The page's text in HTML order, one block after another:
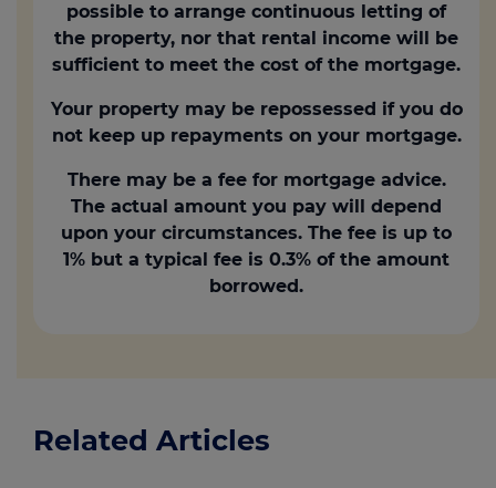
possible to arrange continuous letting of
the property, nor that rental income will be
sufficient to meet the cost of the mortgage.
Your property may be repossessed if you do
not keep up repayments on your mortgage.
There may be a fee for mortgage advice.
The actual amount you pay will depend
upon your circumstances. The fee is up to
1% but a typical fee is 0.3% of the amount
borrowed.
Related Articles